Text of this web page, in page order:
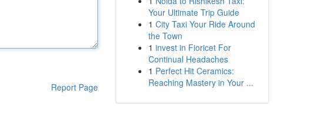
Report Page
Your Ultimate Trip Guide
1 City Taxi Your Ride Around
the Town
1 invest in Fioricet For
Continual Headaches
1 Perfect Hit Ceramics:
Reaching Mastery in Your ...